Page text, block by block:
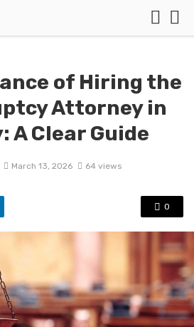
of Hiring the
Attorney in
A Clear Guide
March 13, 2026 64 views
0